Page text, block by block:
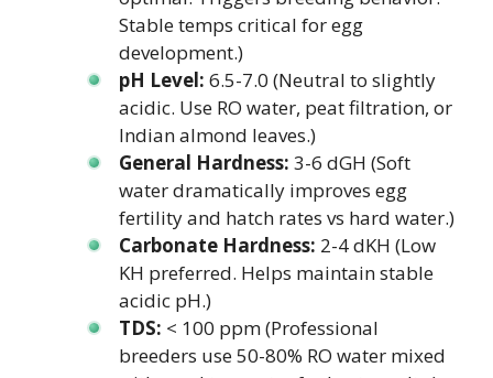
Stable temps critical for egg
development.)
pH Level: 6.5-7.0 (Neutral to slightly
acidic. Use RO water, peat filtration, or
Indian almond leaves.)
General Hardness: 3-6 dGH (Soft
water dramatically improves egg
fertility and hatch rates vs hard water.)
Carbonate Hardness: 2-4 dKH (Low
KH preferred. Helps maintain stable
acidic pH.)
TDS: < 100 ppm (Professional
breeders use 50-80% RO water mixed